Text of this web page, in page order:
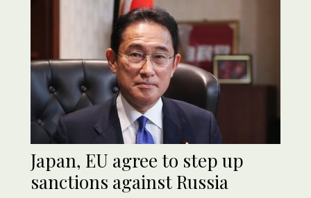
Japan, EU agree to step up
sanctions against Russia